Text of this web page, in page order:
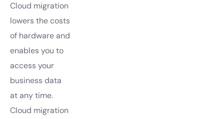
Cloud migration
lowers the costs
of hardware and
enables you to
access your
business data
at any time.
Cloud migration